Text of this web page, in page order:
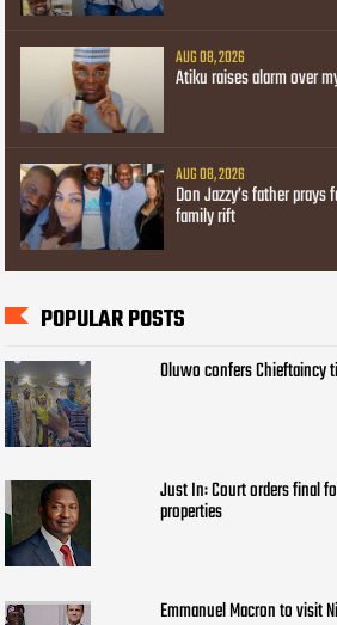
AUG 08, 2026
Atiku raises alarm over
AUG 08, 2026
Don Jazzy’s father
family rift
POPULAR POSTS
Oluwo confers Chieftaincy
Just In: Court orders final
properties
Emmanuel Macron to visit